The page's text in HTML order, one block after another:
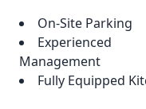
On-Site Parking
Experienced
Management
Fully Equipped